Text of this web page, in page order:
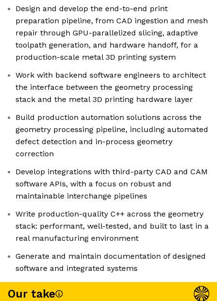
Design and develop the end-to-end print
preparation pipeline, from CAD ingestion and mesh
repair through GPU-parallelized slicing, adaptive
toolpath generation, and hardware handoff, for a
production-scale metal 3D printing system
Work with backend software engineers to architect
the interface between the geometry processing
stack and the metal 3D printing hardware layer
Build production automation solutions across the
geometry processing pipeline, including automated
defect detection and in-process geometry
correction
Develop integrations with third-party CAD and CAM
software APIs, with a focus on robust and
maintainable interchange pipelines
Write production-quality C++ across the geometry
stack: performant, well-tested, and built to last in a
real manufacturing environment
Generate and maintain documentation of designed
software and integrated systems
Our take